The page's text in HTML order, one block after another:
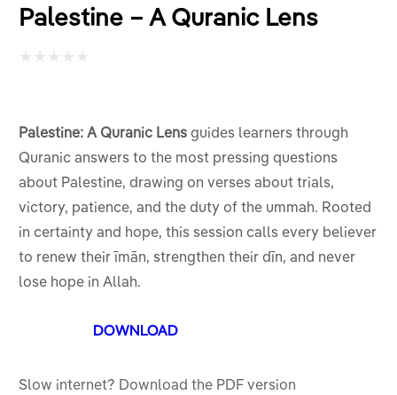
Palestine – A Quranic Lens
out
of
5
Palestine: A Quranic Lens guides learners through
Quranic answers to the most pressing questions
about Palestine, drawing on verses about trials,
victory, patience, and the duty of the ummah. Rooted
in certainty and hope, this session calls every believer
to renew their īmān, strengthen their dīn, and never
lose hope in Allah.
DOWNLOAD
Slow internet? Download the PDF version